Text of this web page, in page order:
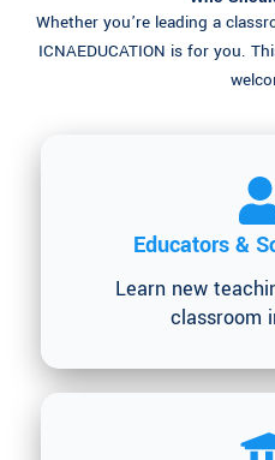
Whether you’re leading a
ICNAEDUCATION is for you.
Educators &
Learn new
classroom